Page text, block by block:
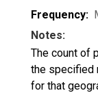
Frequency:
Notes:
The count of
the specified
for that